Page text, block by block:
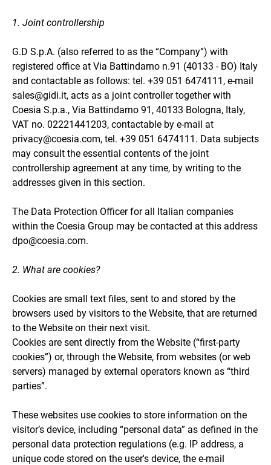
1. Joint controllership
G.D S.p.A. (also referred to as the “Company”) with
registered office at Via Battindarno n.91 (40133 - BO) Italy
and contactable as follows: tel. +39 051 6474111, e-mail
sales@gidi.it, acts as a joint controller together with
Coesia S.p.a., Via Battindarno 91, 40133 Bologna, Italy,
VAT no. 02221441203, contactable by e-mail at
privacy@coesia.com, tel. +39 051 6474111. Data subjects
may consult the essential contents of the joint
controllership agreement at any time, by writing to the
addresses given in this section.
The Data Protection Officer for all Italian companies
within the Coesia Group may be contacted at this address
dpo@coesia.com.
2. What are cookies?
Cookies are small text files, sent to and stored by the
browsers used by visitors to the Website, that are returned
to the Website on their next visit.
Cookies are sent directly from the Website (“first-party
cookies”) or, through the Website, from websites (or web
servers) managed by external operators known as “third
parties”.
These websites use cookies to store information on the
visitor’s device, including “personal data” as defined in the
personal data protection regulations (e.g. IP address, a
unique code stored on the user's device, the e-mail